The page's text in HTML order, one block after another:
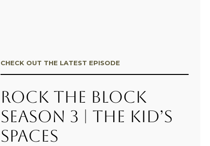
CHECK OUT THE LATEST EPISODE
Rock the Block
Season 3 | The Kid’s
Spaces